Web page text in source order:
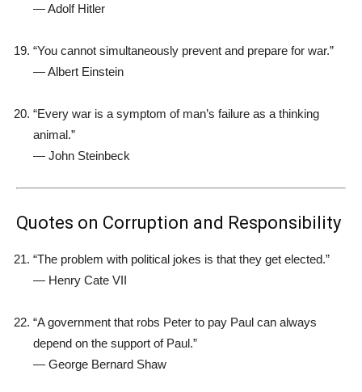
—Adolf Hitler
“You cannot simultaneously prevent and prepare for war.”
—Albert Einstein
“Every war is a symptom of man’s failure as a thinking
animal.”
— John Steinbeck
Quotes on Corruption and Responsibility
“The problem with political jokes is that they get elected.”
— Henry Cate VII
“A government that robs Peter to pay Paul can always
depend on the support of Paul.”
— George Bernard Shaw